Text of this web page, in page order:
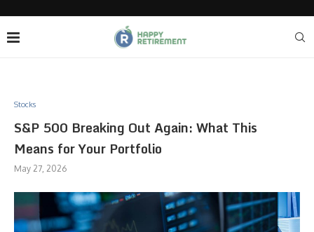
Stocks
S&P 500 Breaking Out Again: What This
Means for Your Portfolio
May 27, 2026